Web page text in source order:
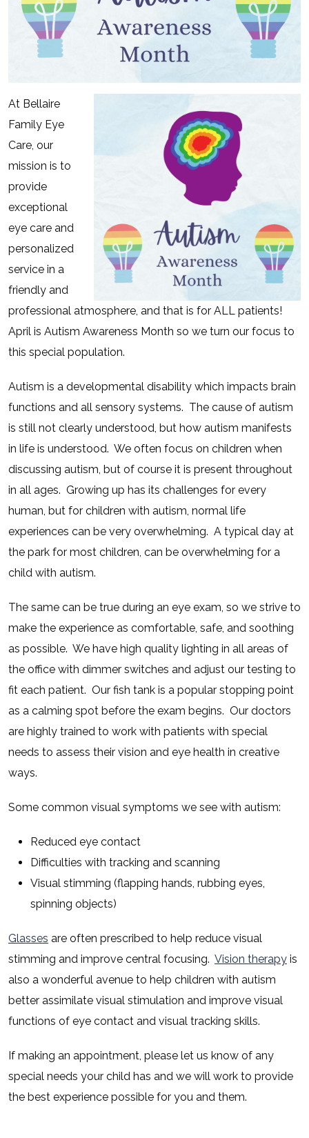
At Bellaire
Family Eye
Care, our
mission is to
provide
exceptional
eye care and
personalized
service in a
friendly and
professional atmosphere, and that is for ALL patients!
April is Autism Awareness Month so we turn our focus to
this special population.
Autism is a developmental disability which impacts brain
functions and all sensory systems. The cause of autism
is still not clearly understood, but how autism manifests
in life is understood. We often focus on children when
discussing autism, but of course it is present throughout
in all ages. Growing up has its challenges for every
human, but for children with autism, normal life
experiences can be very overwhelming. A typical day at
the park for most children, can be overwhelming for a
child with autism.
The same can be true during an eye exam, so we strive to
make the experience as comfortable, safe, and soothing
as possible. We have high quality lighting in all areas of
the office with dimmer switches and adjust our testing to
fit each patient. Our fish tank is a popular stopping point
as a calming spot before the exam begins. Our doctors
are highly trained to work with patients with special
needs to assess their vision and eye health in creative
ways.
Some common visual symptoms we see with autism:
Reduced eye contact
Difficulties with tracking and scanning
Visual stimming (flapping hands, rubbing eyes,
spinning objects)
Glasses are often prescribed to help reduce visual
stimming and improve central focusing. Vision therapy is
also a wonderful avenue to help children with autism
better assimilate visual stimulation and improve visual
functions of eye contact and visual tracking skills.
If making an appointment, please let us know of any
special needs your child has and we will work to provide
the best experience possible for you and them.